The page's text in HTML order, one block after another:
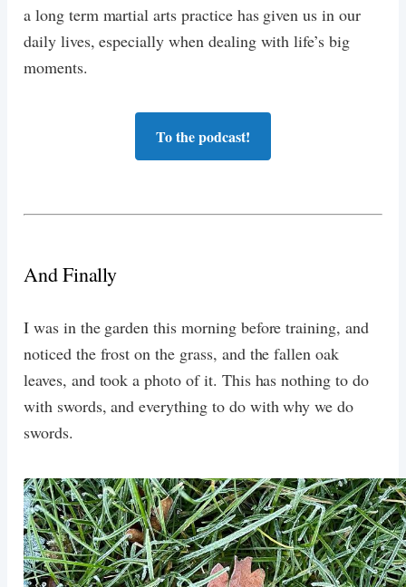
a long term martial arts practice has given us in our
daily lives, especially when dealing with life’s big
moments.
To the podcast!
And Finally
I was in the garden this morning before training, and
noticed the frost on the grass, and the fallen oak
leaves, and took a photo of it. This has nothing to do
with swords, and everything to do with why we do
swords.